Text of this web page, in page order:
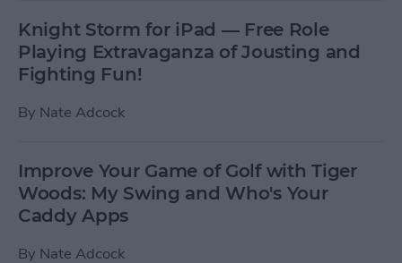
Knight Storm for iPad — Free Role
Playing Extravaganza of Jousting and
Fighting Fun!
By Nate Adcock
Improve Your Game of Golf with Tiger
Woods: My Swing and Who's Your
Caddy Apps
By Nate Adcock